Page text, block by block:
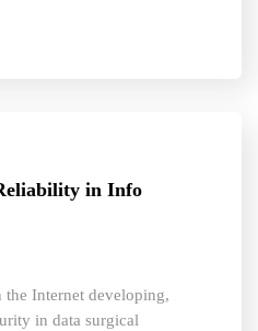
in Info
the Internet developing,
in data surgical